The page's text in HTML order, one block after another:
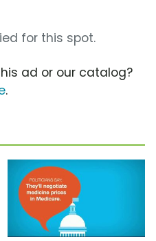
for this spot.
ad or our catalog?
.